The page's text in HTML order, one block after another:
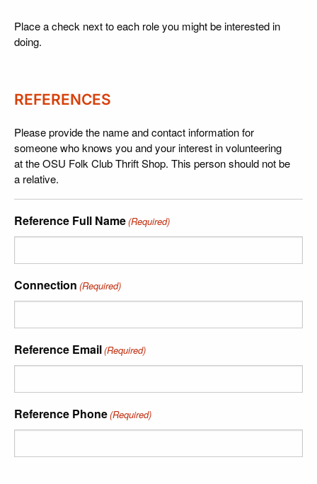
Place a check next to each role you might be interested in
doing.
REFERENCES
Please provide the name and contact information for
someone who knows you and your interest in volunteering
at the OSU Folk Club Thrift Shop. This person should not be
a relative.
Reference Full Name(Required)
Connection (Required)
Reference Email(Required)
Reference Phone(Required)